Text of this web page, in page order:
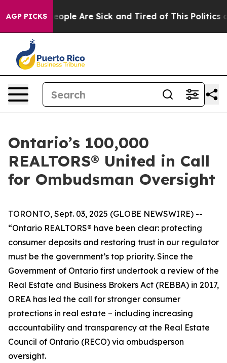
AGP PICKS
Win: “People Are Sick and Tired of This Politics of
Ontario’s 100,000
REALTORS® United in Call
for Ombudsman Oversight
TORONTO, Sept. 03, 2025 (GLOBE NEWSWIRE) --
“Ontario REALTORS® have been clear: protecting
consumer deposits and restoring trust in our regulator
must be the government’s top priority. Since the
Government of Ontario first undertook a review of the
Real Estate and Business Brokers Act (REBBA) in 2017,
OREA has led the call for stronger consumer
protections in real estate – including increasing
accountability and transparency at the Real Estate
Council of Ontario (RECO) via ombudsperson
oversight.